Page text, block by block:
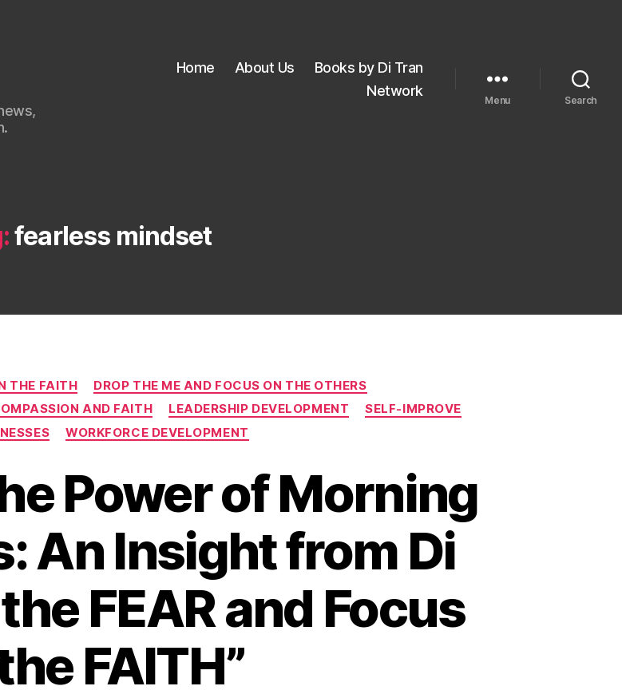
Home About Us
Books by Di Tran
Network
Menu Search
fearless mindset
Categories
THE FAITH
DROP THE ME AND FOCUS ON THE OTHERS
AND FAITH
LEADERSHIP DEVELOPMENT
SELF-IMPROVE
WORKFORCE DEVELOPMENT
Power of Morning
An Insight from Di
FEAR and Focus
FAITH”